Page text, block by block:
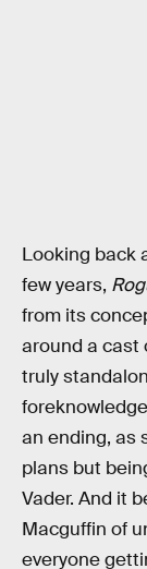
Looking back
few years,
from its
around a cast
truly
an ending, as
plans but
Vader. And it
Macguffin of
everyone